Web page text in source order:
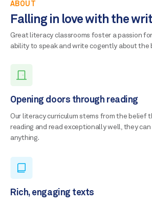
ABOUT
Falling in love with the
Great literacy classrooms foster a passion
ability to speak and write cogently about the
Opening doors through reading
Our literacy curriculum stems from the belief
reading and read exceptionally well, they
anything.
Rich, engaging texts